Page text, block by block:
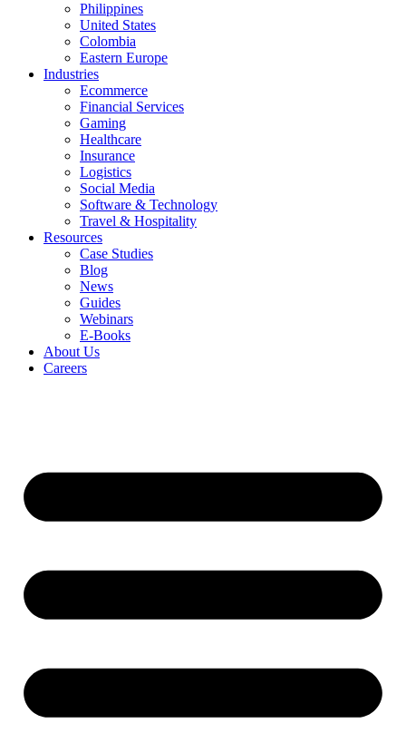
Philippines
United States
Colombia
Eastern Europe
Industries
Ecommerce
Financial Services
Gaming
Healthcare
Insurance
Logistics
Social Media
Software & Technology
Travel & Hospitality
Resources
Case Studies
Blog
News
Guides
Webinars
E-Books
About Us
Careers